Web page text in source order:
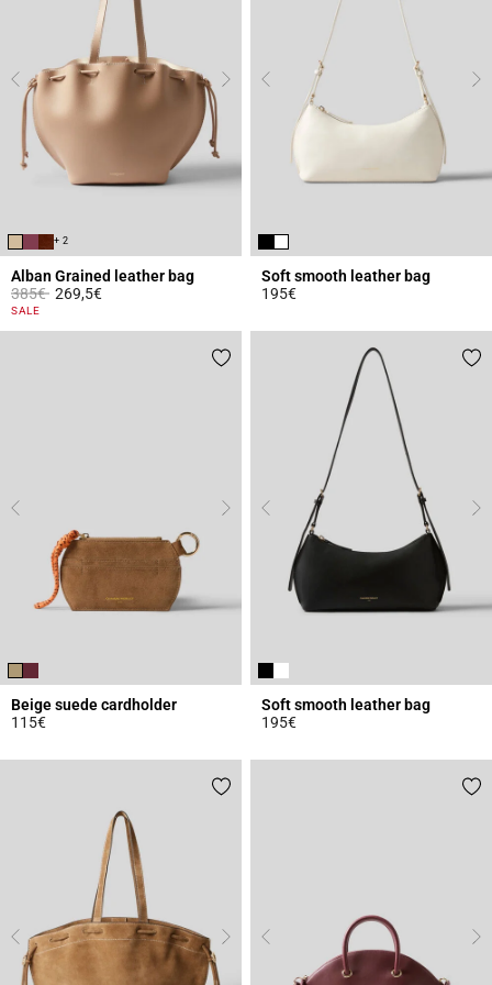
+ 2
Alban Grained leather bag
Price reduced from
385€to269,5€
5 out of 5 Customer Rating
SALE
Soft smooth leather bag
195€
Beige suede cardholder
115€
Soft smooth leather bag
195€